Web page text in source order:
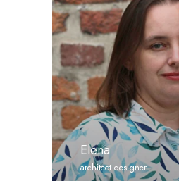
Elena
architect designer